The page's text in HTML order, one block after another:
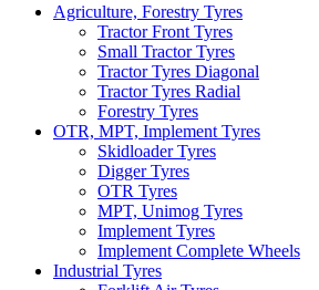
Agriculture, Forestry Tyres
Tractor Front Tyres
Small Tractor Tyres
Tractor Tyres Diagonal
Tractor Tyres Radial
Forestry Tyres
OTR, MPT, Implement Tyres
Skidloader Tyres
Digger Tyres
OTR Tyres
MPT, Unimog Tyres
Implement Tyres
Implement Complete Wheels
Industrial Tyres